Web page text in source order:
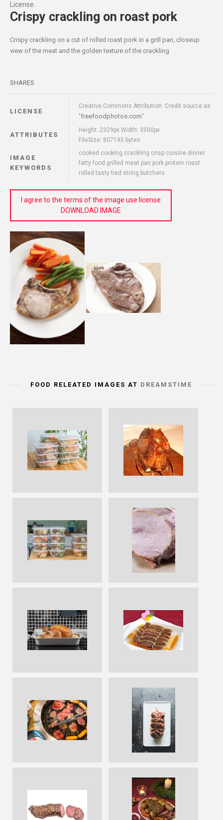
License.
Crispy crackling on roast pork
Crispy crackling on a cut of rolled roast pork in a grill pan, closeup
view of the meat and the golden texture of the crackling
SHARES
LICENSE
Creative Commons Attribution: Credit source as
"freefoodphotos.com"
ATTRIBUTES
Height: 2329px Width: 3500px
FileSize: 807195 bytes
IMAGE
KEYWORDS
cooked cooking crackling crisp cuisine dinner
fatty food grilled meat pan pork protein roast
rolled tasty tied string butchers
I agree to the terms of the image use license
DOWNLOAD IMAGE
FOOD RELEATED IMAGES AT DREAMSTIME